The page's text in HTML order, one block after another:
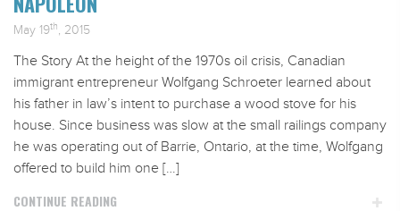
May 19th, 2015
The Story At the height of the 1970s oil crisis, Canadian
immigrant entrepreneur Wolfgang Schroeter learned about
his father in law’s intent to purchase a wood stove for his
house. Since business was slow at the small railings company
he was operating out of Barrie, Ontario, at the time, Wolfgang
offered to build him one […]
CONTINUE READING